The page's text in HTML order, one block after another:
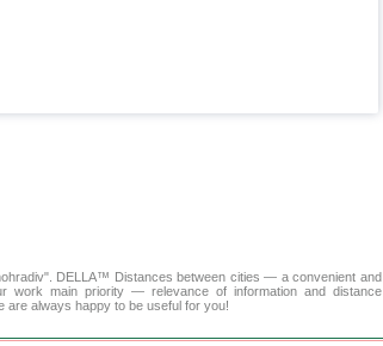
DELLA™ Distances between cities — a convenient and
work main priority — relevance of information and distance
always happy to be useful for you!